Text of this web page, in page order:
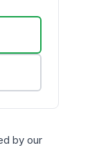
by our